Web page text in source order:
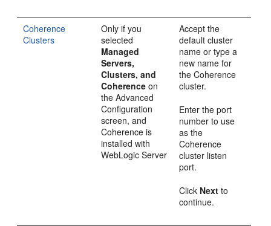
Coherence
Clusters
Only if you
selected
Managed
Servers,
Clusters, and
Coherence on
theAdvanced
Configuration
screen, and
Coherence is
installed with
WebLogic Server
Accept the
default cluster
name or type a
new name for
the Coherence
cluster.
Enter the port
number to use
as the
Coherence
cluster listen
port.
Click Next to
continue.